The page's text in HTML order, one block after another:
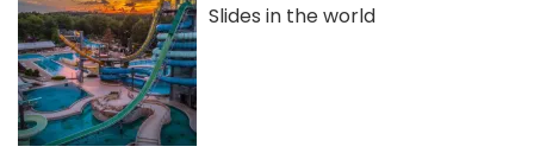
Slides in the world